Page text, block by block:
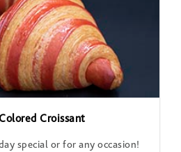
Croissant
special or for any occasion!